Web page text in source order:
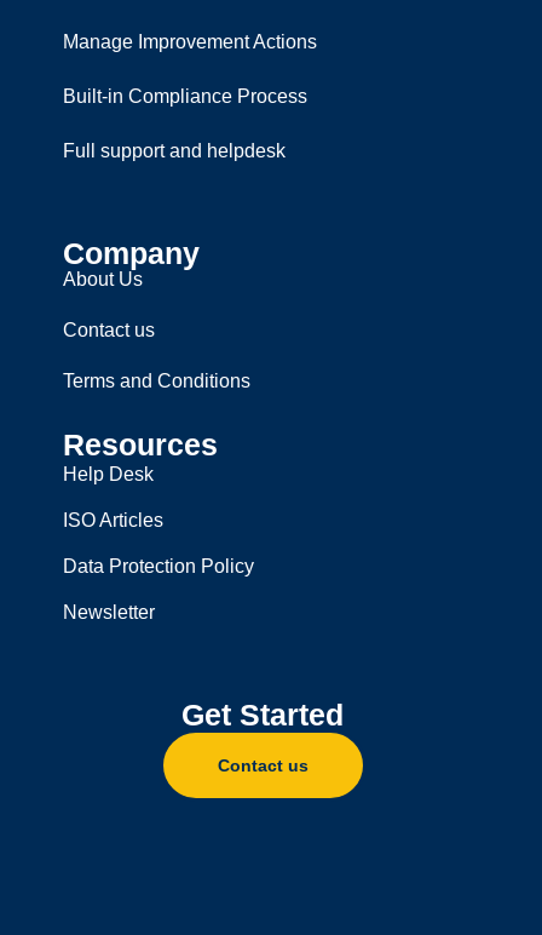
Manage Improvement Actions
Built-in Compliance Process
Full support and helpdesk
Company
About Us
Contact us
Terms and Conditions
Resources
Help Desk
ISO Articles
Data Protection Policy
Newsletter
Get Started
Contact us